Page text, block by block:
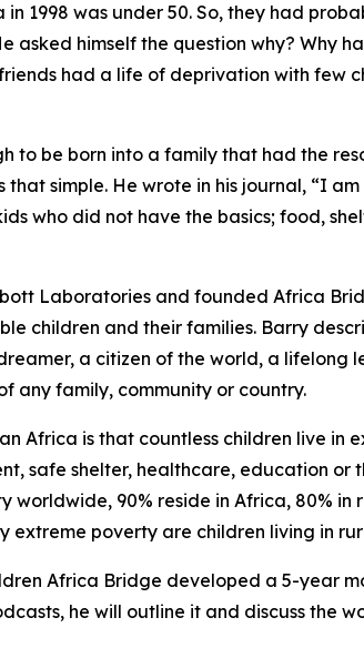
1998 was under 50. So, they had
asked himself the question why? Why
had a life of deprivation with few
to be born into a family that had the
that simple. He wrote in his journal, “I
who did not have the basics; food,
Laboratories and founded Africa
children and their families. Barry
a citizen of the world, a lifelong
any family, community or country.
Africa is that countless children live in
safe shelter, healthcare, education or
worldwide, 90% reside in Africa, 80% in
extreme poverty are children living in
Africa Bridge developed a 5-year
he will outline it and discuss the